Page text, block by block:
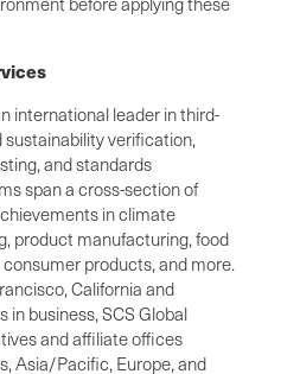
international leader in third-
verification,
and standards
span a cross-section of
in climate
product manufacturing, food
products, and more.
California and
in business, SCS Global
and affiliate offices
Asia/Pacific, Europe, and